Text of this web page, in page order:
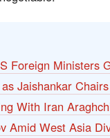
Foreign Ministers
Jaishankar
With Iran
Amid West Asia